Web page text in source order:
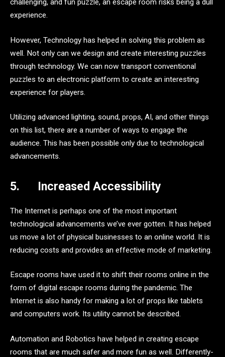
challenging, and fun puzzle, an escape room risks being a dull
experience.
However, Technology has helped in solving this problem as
well. Not only can we design and create interesting puzzles
through technology. We can now transport conventional
puzzles to an electronic platform to create an interesting
experience for players.
Utilizing advanced lighting, sound, props, AI, and other things
on this list, there are a number of ways to engage the
audience. This has been possible only due to technological
advancements.
5. Increased Accessibility
The Internet is perhaps one of the most important
technological advancements we’ve ever gotten. It has helped
us move a lot of physical businesses to an online world. It is
reducing costs and provides an effective mode of marketing.
Escape rooms have used it to shift their rooms online in the
form of digital escape rooms during the pandemic. The
Internet is also handy for making a lot of props like tablets
and computers work. Its utility cannot be described.
Automation and Robotics have helped in creating escape
rooms that are much safer and more fun as well. Differently-